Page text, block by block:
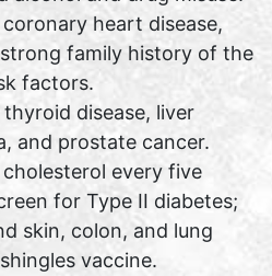
heart disease,
family history of the
factors.
disease, liver
and prostate cancer.
every five
for Type II diabetes;
skin, colon, and lung
vaccine.